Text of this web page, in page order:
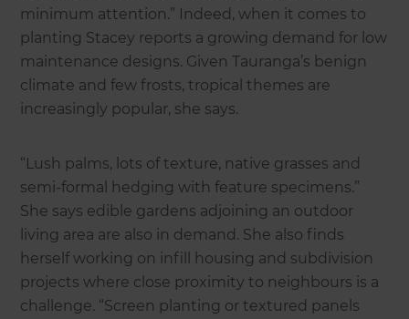
minimum attention.” Indeed, when it comes to
planting Stacey reports a growing demand for low
maintenance designs. Given Tauranga’s benign
climate and few frosts, tropical themes are
increasingly popular, she says.
“Lush palms, lots of texture, native grasses and
semi-formal hedging with feature specimens.”
She says edible gardens adjoining an outdoor
living area are also in demand. She also finds
herself working on infill housing and subdivision
projects where close proximity to neighbours is a
challenge. “Screen planting or textured panels